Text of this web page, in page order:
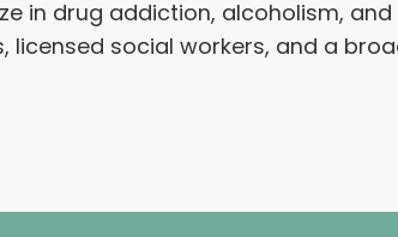
in drug addiction, alcoholism, and
social workers, and a